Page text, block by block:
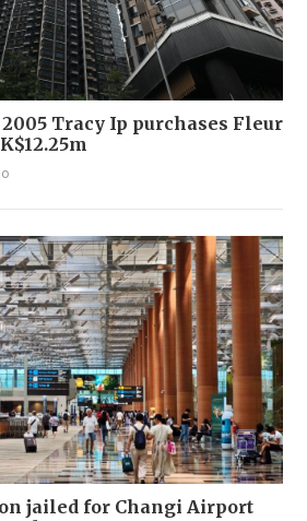
Tracy Ip purchases Fleur
jailed for Changi Airport